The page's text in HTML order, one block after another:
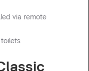
via remote
toilets